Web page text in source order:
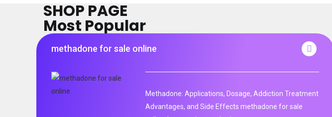
SHOP PAGE
Most Popular
methadone for sale online
Methadone: Applications, Dosage, Addiction Treatment
Advantages, and Side Effects methadone for sale